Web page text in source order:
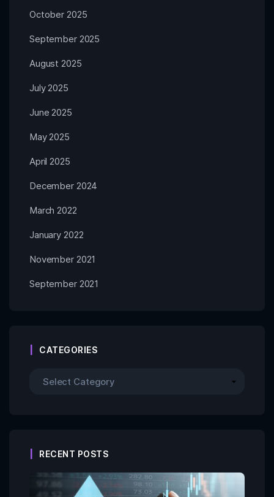
October 2025
September 2025
August 2025
July 2025
June 2025
May 2025
April 2025
December 2024
March 2022
January 2022
November 2021
September 2021
CATEGORIES
RECENT POSTS